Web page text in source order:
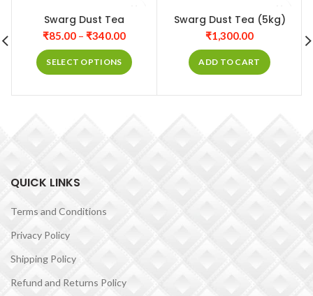
Swarg Dust Tea
₹85.00 – ₹340.00
SELECT OPTIONS
Swarg Dust Tea (5kg)
₹1,300.00
ADD TO CART
QUICK LINKS
Terms and Conditions
Privacy Policy
Shipping Policy
Refund and Returns Policy